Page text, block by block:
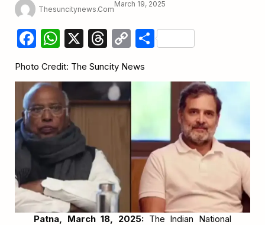
Thesuncitynews.com
March 19, 2025
Facebook
WhatsApp
X Threads
CopyShare
Photo Credit: The Suncity News
Patna, March 18, 2025: The Indian National